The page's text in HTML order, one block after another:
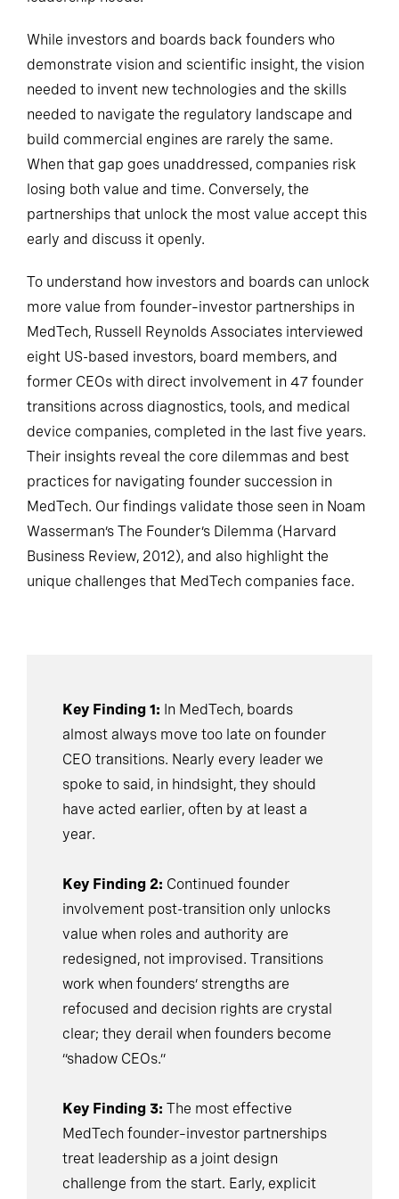
While investors and boards back founders who
demonstrate vision and scientific insight, the vision
needed to invent new technologies and the skills
needed to navigate the regulatory landscape and
build commercial engines are rarely the same.
When that gap goes unaddressed, companies risk
losing both value and time. Conversely, the
partnerships that unlock the most value accept this
early and discuss it openly.
To understand how investors and boards can unlock
more value from founder–investor partnerships in
MedTech, Russell Reynolds Associates interviewed
eight US-based investors, board members, and
former CEOs with direct involvement in 47 founder
transitions across diagnostics, tools, and medical
device companies, completed in the last five years.
Their insights reveal the core dilemmas and best
practices for navigating founder succession in
MedTech. Our findings validate those seen in Noam
Wasserman’s The Founder’s Dilemma (Harvard
Business Review, 2012), and also highlight the
unique challenges that MedTech companies face.
Key Finding 1: In MedTech, boards
almost always move too late on founder
CEO transitions. Nearly every leader we
spoke to said, in hindsight, they should
have acted earlier, often by at least a
year.
Key Finding 2: Continued founder
involvement post-transition only unlocks
value when roles and authority are
redesigned, not improvised. Transitions
work when founders’ strengths are
refocused and decision rights are crystal
clear; they derail when founders become
“shadow CEOs.”
Key Finding 3: The most effective
MedTech founder–investor partnerships
treat leadership as a joint design
challenge from the start. Early, explicit